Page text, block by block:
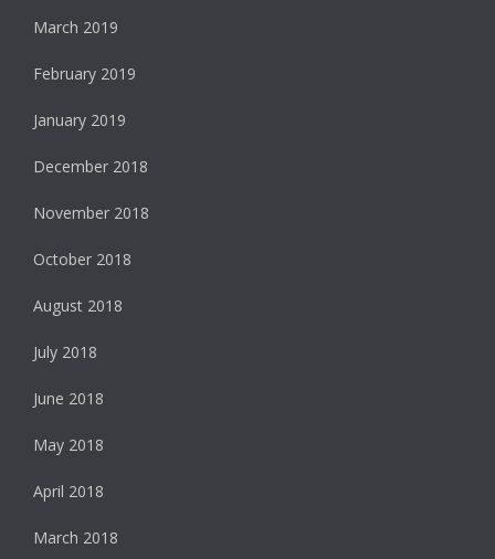
March 2019
February 2019
January 2019
December 2018
November 2018
October 2018
August 2018
July 2018
June 2018
May 2018
April 2018
March 2018